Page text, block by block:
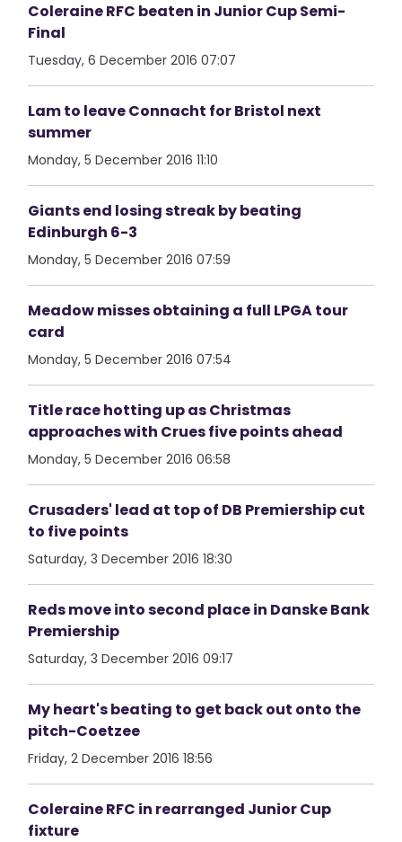
Coleraine RFC beaten in Junior Cup Semi-
Final
Tuesday, 6 December 2016 07:07
Lam to leave Connacht for Bristol next
summer
Monday, 5 December 2016 11:10
Giants end losing streak by beating
Edinburgh 6-3
Monday, 5 December 2016 07:59
Meadow misses obtaining a full LPGA tour
card
Monday, 5 December 2016 07:54
Title race hotting up as Christmas
approaches with Crues five points ahead
Monday, 5 December 2016 06:58
Crusaders' lead at top of DB Premiership cut
to five points
Saturday, 3 December 2016 18:30
Reds move into second place in Danske Bank
Premiership
Saturday, 3 December 2016 09:17
My heart's beating to get back out onto the
pitch-Coetzee
Friday, 2 December 2016 18:56
Coleraine RFC in rearranged Junior Cup
fixture